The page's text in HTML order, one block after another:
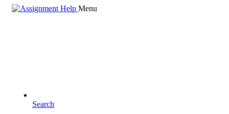
Menu
Search